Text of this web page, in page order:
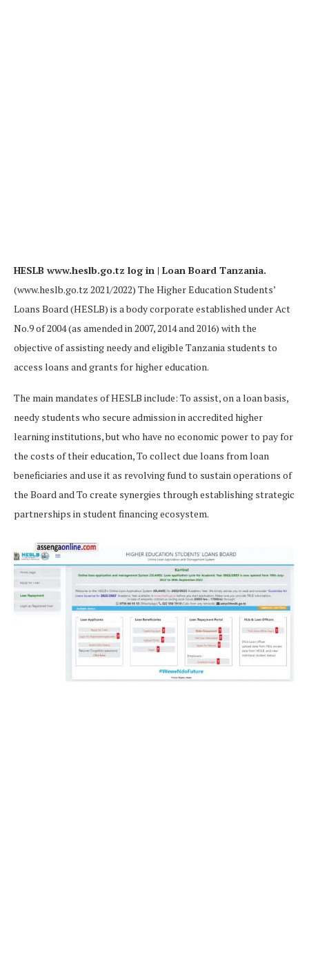
HESLB www.heslb.go.tz log in | Loan Board Tanzania.
(www.heslb.go.tz 2021/2022) The Higher Education Students’
Loans Board (HESLB) is a body corporate established under Act
No.9 of 2004 (as amended in 2007, 2014 and 2016) with the
objective of assisting needy and eligible Tanzania students to
access loans and grants for higher education.
The main mandates of HESLB include: To assist, on a loan basis,
needy students who secure admission in accredited higher
learning institutions, but who have no economic power to pay for
the costs of their education, To collect due loans from loan
beneficiaries and use it as revolving fund to sustain operations of
the Board and To create synergies through establishing strategic
partnerships in student financing ecosystem.